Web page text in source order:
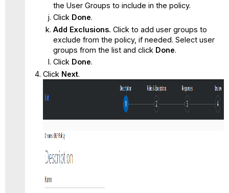
the User Groups to include in the policy.
Click Done.
Add Exclusions. Click to add user groups to
exclude from the policy, if needed. Select user
groups from the list and click Done.
Click Done.
Click Next.